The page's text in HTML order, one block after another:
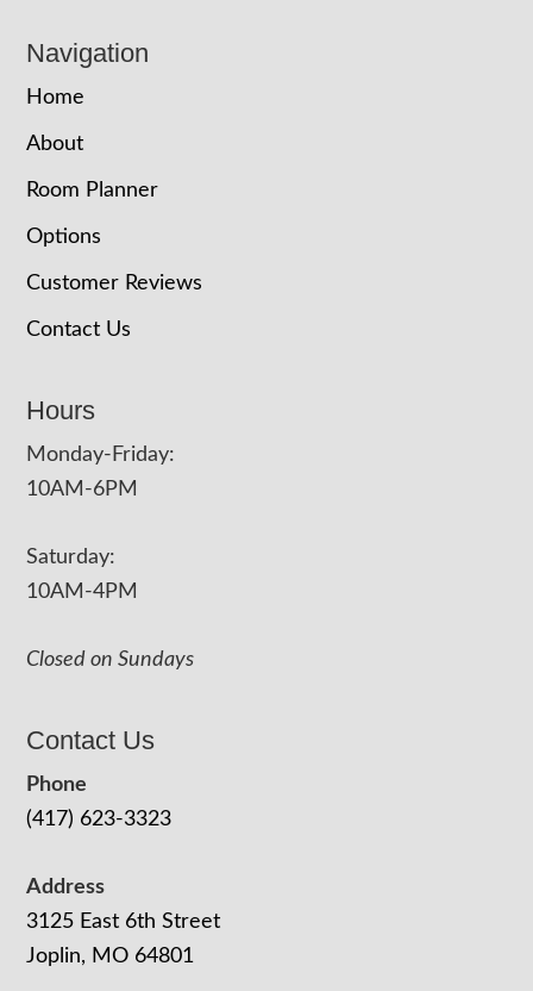
Navigation
Home
About
Room Planner
Options
Customer Reviews
Contact Us
Hours
Monday-Friday:
10AM-6PM
Saturday:
10AM-4PM
Closed on Sundays
Contact Us
Phone
(417) 623-3323
Address
3125 East 6th Street
Joplin, MO 64801